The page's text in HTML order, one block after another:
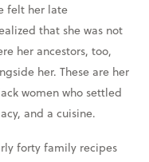
felt her late
that she was not
her ancestors, too,
her. These are her
women who settled
and a cuisine.
forty family recipes